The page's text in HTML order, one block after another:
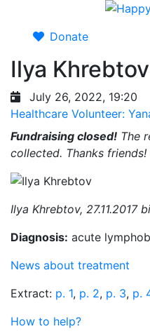
Donate
Ilya Khrebtov
July 26, 2022, 19:20
Healthcare Volunteer:
Fundraising closed! The
collected. Thanks friends!
Ilya Khrebtov, 27.11.2017
Diagnosis: acute
News about treatment
Extract: p. 1, p. 2, p. 3, p.
How to help?